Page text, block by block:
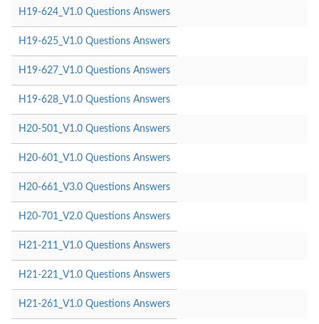
H19-624_V1.0 Questions Answers
H19-625_V1.0 Questions Answers
H19-627_V1.0 Questions Answers
H19-628_V1.0 Questions Answers
H20-501_V1.0 Questions Answers
H20-601_V1.0 Questions Answers
H20-661_V3.0 Questions Answers
H20-701_V2.0 Questions Answers
H21-211_V1.0 Questions Answers
H21-221_V1.0 Questions Answers
H21-261_V1.0 Questions Answers